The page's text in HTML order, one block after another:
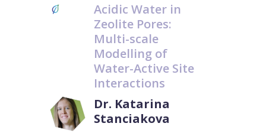
Acidic Water in
Zeolite Pores:
Multi-scale
Modelling of
Water-Active Site
Interactions
Dr. Katarina
Stanciakova